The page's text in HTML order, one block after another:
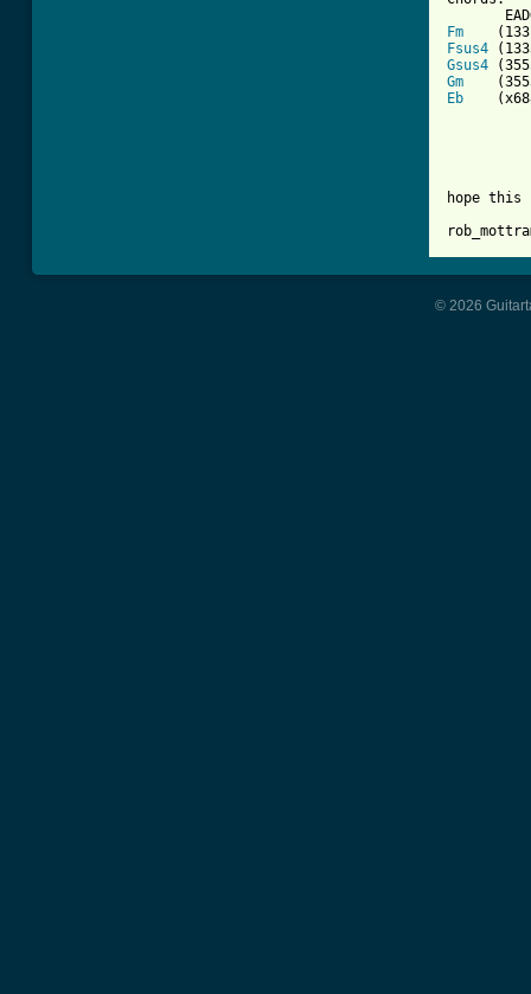
Fm
Fsus4
Gsus4
Gm
Eb
hope this
© 2026